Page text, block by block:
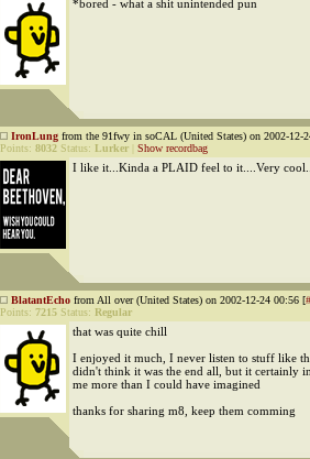
*bored - what a shit unintended pun
IronLung from the 91fwy in soCAL (United States) on 2002-12-
Points: 8032 Status: Lurker Show recordbag
I like it...Kinda a PLAID feel to it....Very
BlatantEcho from All over (United States) on 2002-12-24 00:56 [
Points: 7215 Status: Regular
that was quite chill
I enjoyed it much, I never listen to stuff like
didn't think it was the end all, but it certainly
me more than I could have imagined
thanks for sharing m8, keep them comming